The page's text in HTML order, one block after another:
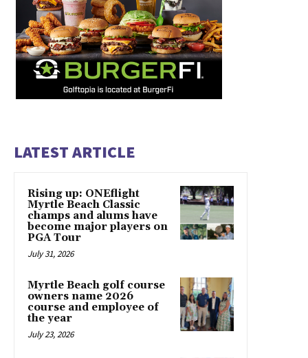
LATEST ARTICLE
Rising up: ONEflight
Myrtle Beach Classic
champs and alums have
become major players on
PGA Tour
July 31, 2026
Myrtle Beach golf course
owners name 2026
course and employee of
the year
July 23, 2026